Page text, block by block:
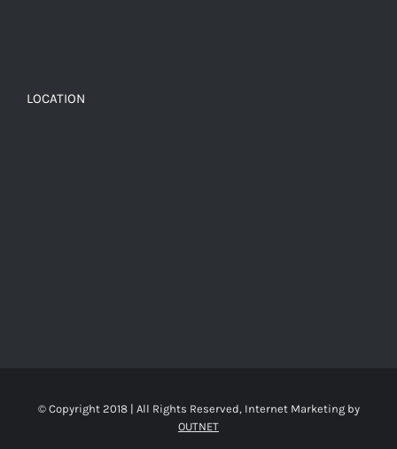
LOCATION
© Copyright 2018 | All Rights Reserved, Internet Marketing by
OUTNET